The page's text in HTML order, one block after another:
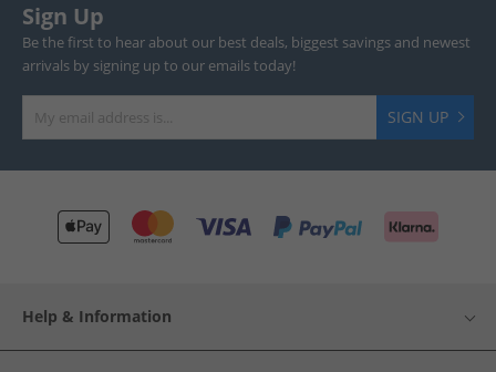
Sign Up
Be the first to hear about our best deals, biggest savings and newest
arrivals by signing up to our emails today!
SIGN UP
Help & Information